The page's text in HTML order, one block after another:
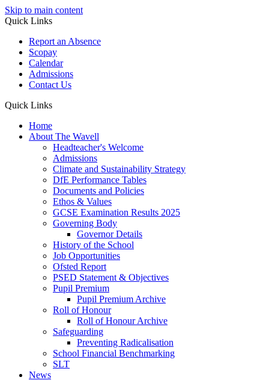
Skip to main content
Quick Links
Report an Absence
Scopay
Calendar
Admissions
Contact Us
Quick Links
Home
About The Wavell
Headteacher's Welcome
Admissions
Climate and Sustainability Strategy
DfE Performance Tables
Documents and Policies
Ethos & Values
GCSE Examination Results 2025
Governing Body
Governor Details
History of the School
Job Opportunities
Ofsted Report
PSED Statement & Objectives
Pupil Premium
Pupil Premium Archive
Roll of Honour
Roll of Honour Archive
Safeguarding
Preventing Radicalisation
School Financial Benchmarking
SLT
News